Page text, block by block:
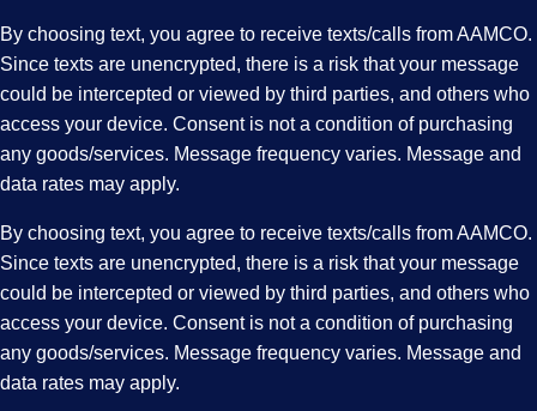
By choosing text, you agree to receive texts/calls from AAMCO.
Since texts are unencrypted, there is a risk that your message
could be intercepted or viewed by third parties, and others who
access your device. Consent is not a condition of purchasing
any goods/services. Message frequency varies. Message and
data rates may apply.
By choosing text, you agree to receive texts/calls from AAMCO.
Since texts are unencrypted, there is a risk that your message
could be intercepted or viewed by third parties, and others who
access your device. Consent is not a condition of purchasing
any goods/services. Message frequency varies. Message and
data rates may apply.